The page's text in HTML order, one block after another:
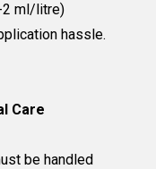
2 ml/litre)
hassle.
Care
be handled